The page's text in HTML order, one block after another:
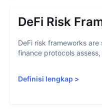
DeFi Risk
DeFi risk frameworks
finance protocols
Definisi lengkap >